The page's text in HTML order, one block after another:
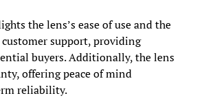
the lens’s ease of use and the
customer support, providing
buyers. Additionally, the lens
offering peace of mind
reliability.